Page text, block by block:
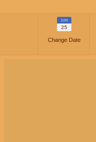
JUN
25
Change Date